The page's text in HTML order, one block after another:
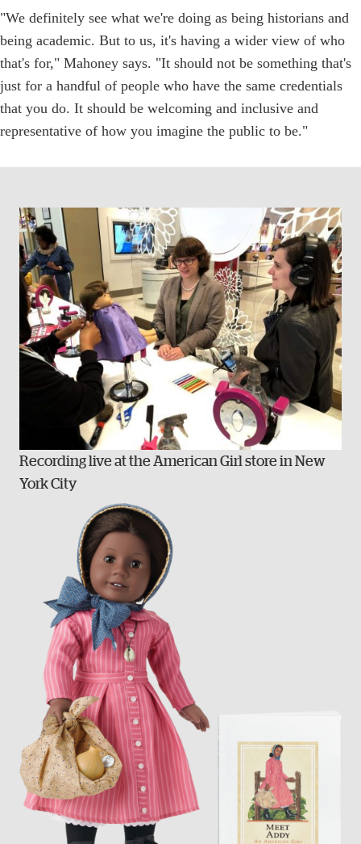
"We definitely see what we're doing as being historians and
being academic. But to us, it's having a wider view of who
that's for," Mahoney says. "It should not be something that's
just for a handful of people who have the same credentials
that you do. It should be welcoming and inclusive and
representative of how you imagine the public to be."
Recording live at the American Girl store in New
York City